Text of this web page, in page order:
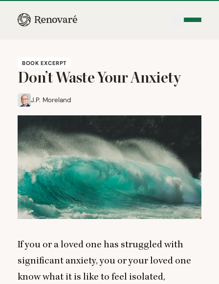
BOOK EXCERPT
Don’t Waste Your Anxiety
J.P. Moreland
If you or a loved one has struggled with
significant anxiety, you or your loved one
know what it is like to feel isolated,